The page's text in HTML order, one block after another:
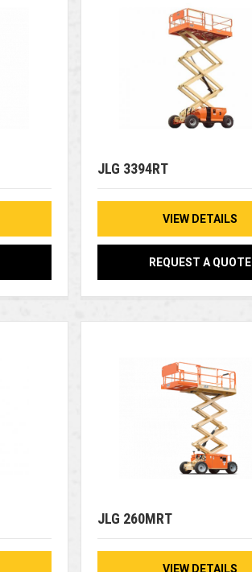
JLG 3394RT
VIEW DETAILS
REQUEST A QUOTE
JLG 260MRT
VIEW DETAILS